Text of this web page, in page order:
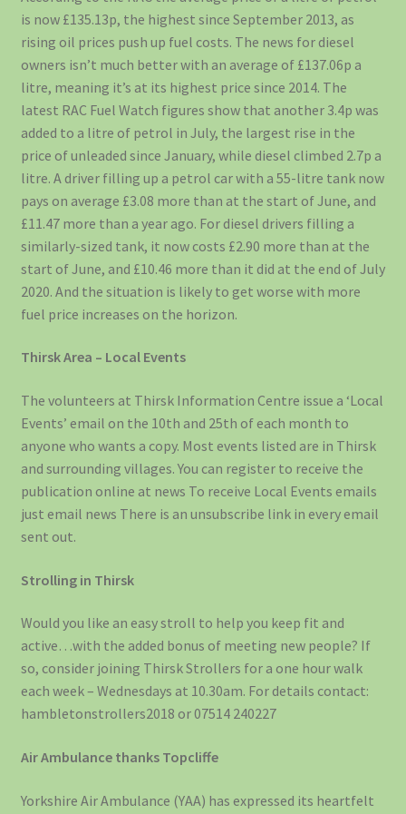
is now £135.13p, the highest since September 2013, as
rising oil prices push up fuel costs. The news for diesel
owners isn’t much better with an average of £137.06p a
litre, meaning it’s at its highest price since 2014. The
latest RAC Fuel Watch figures show that another 3.4p was
added to a litre of petrol in July, the largest rise in the
price of unleaded since January, while diesel climbed 2.7p a
litre. A driver filling up a petrol car with a 55-litre tank now
pays on average £3.08 more than at the start of June, and
£11.47 more than a year ago. For diesel drivers filling a
similarly-sized tank, it now costs £2.90 more than at the
start of June, and £10.46 more than it did at the end of July
2020. And the situation is likely to get worse with more
fuel price increases on the horizon.
Thirsk Area – Local Events
The volunteers at Thirsk Information Centre issue a ‘Local
Events’ email on the 10th and 25th of each month to
anyone who wants a copy. Most events listed are in Thirsk
and surrounding villages. You can register to receive the
publication online at news To receive Local Events emails
just email news There is an unsubscribe link in every email
sent out.
Strolling in Thirsk
Would you like an easy stroll to help you keep fit and
active…with the added bonus of meeting new people? If
so, consider joining Thirsk Strollers for a one hour walk
each week – Wednesdays at 10.30am. For details contact:
hambletonstrollers2018 or 07514 240227
Air Ambulance thanks Topcliffe
Yorkshire Air Ambulance (YAA) has expressed its heartfelt